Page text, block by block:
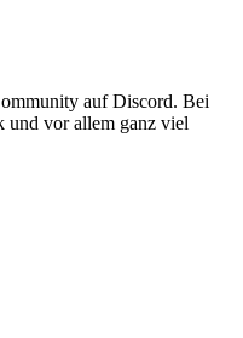
auf Discord. Bei
und vor allem ganz viel